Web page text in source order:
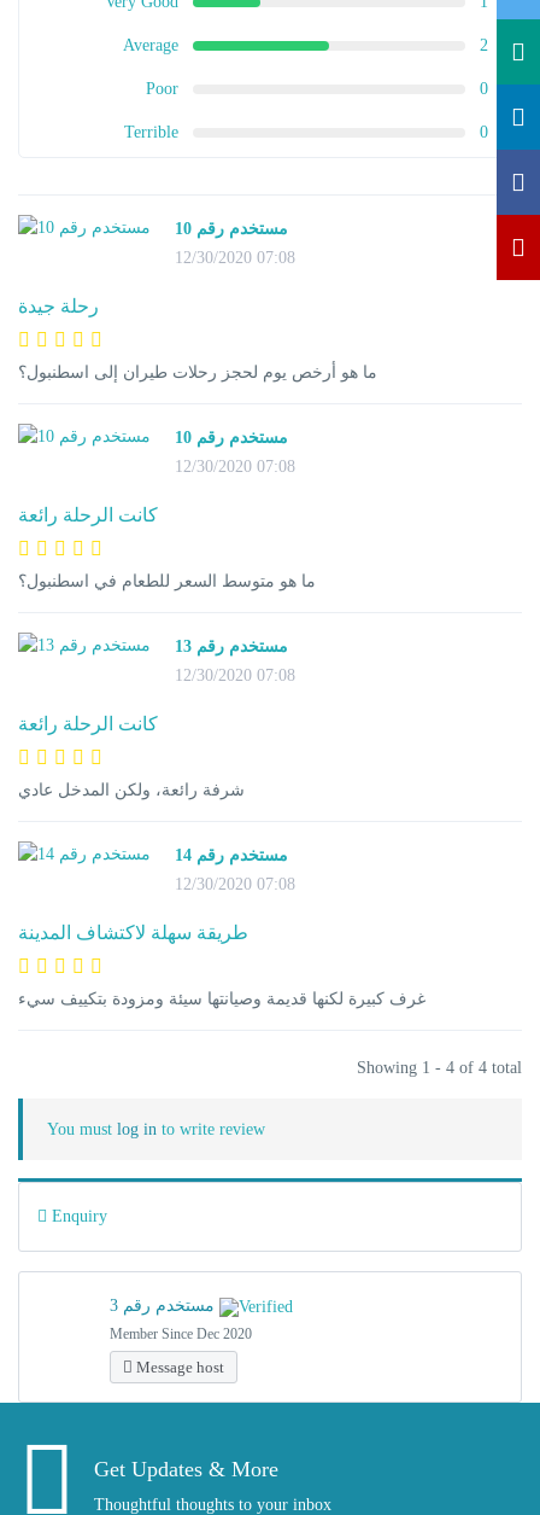
Average 2
Poor 0
Terrible 0
مستخدم رقم 10
12/30/2020 07:08
رحلة جيدة
ما هو أرخص يوم لحجز رحلات طيران إلى اسطنبول؟
مستخدم رقم 10
12/30/2020 07:08
كانت الرحلة رائعة
ما هو متوسط السعر للطعام في اسطنبول؟
مستخدم رقم 13
12/30/2020 07:08
كانت الرحلة رائعة
شرفة رائعة، ولكن المدخل عادي
مستخدم رقم 14
12/30/2020 07:08
طريقة سهلة لاكتشاف المدينة
غرف كبيرة لكنها قديمة وصيانتها سيئة ومزودة بتكييف سيء
Showing 1 - 4 of 4 total
You must log in to write review
Enquiry
مستخدم رقم 3
Member Since Dec 2020
Message host
Get Updates & More
Thoughtful thoughts to your inbox